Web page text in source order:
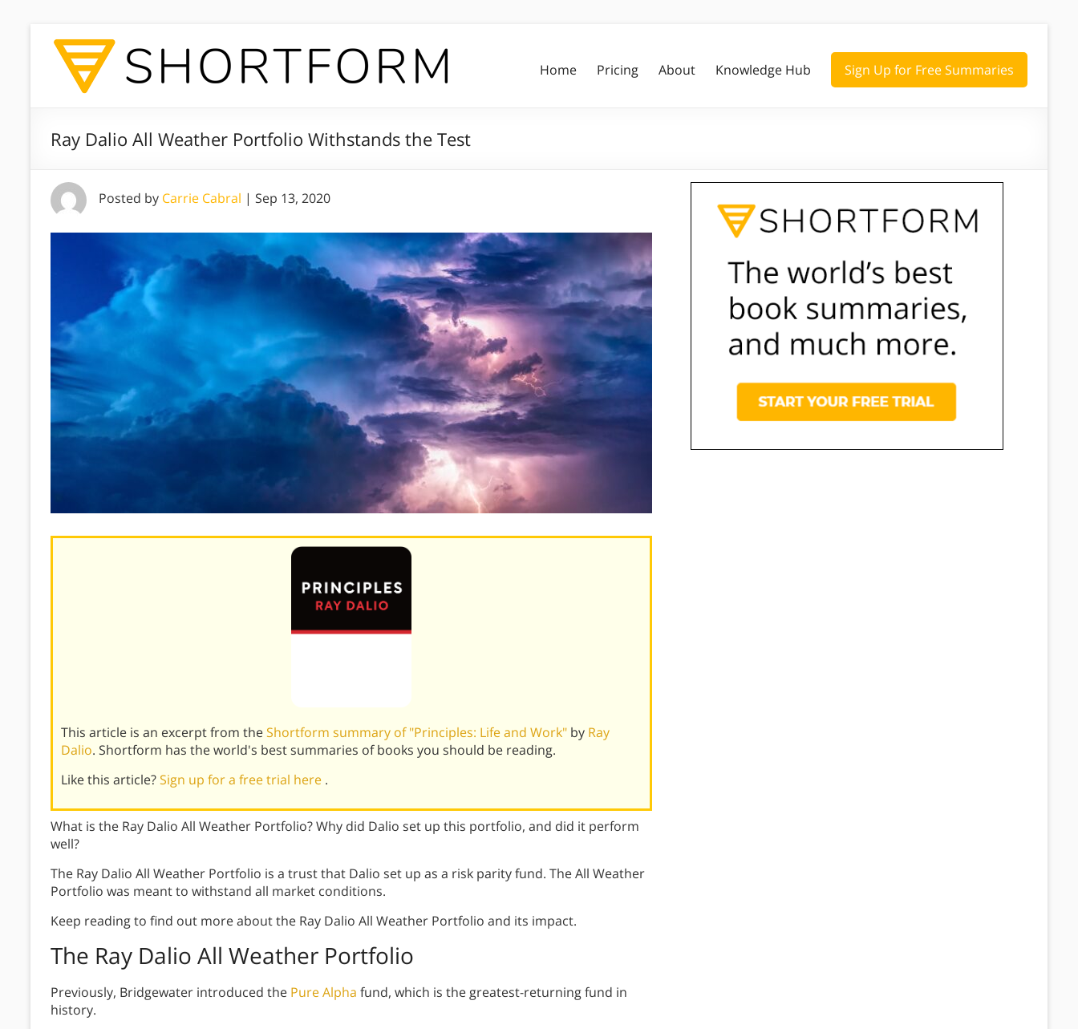
Home Pricing About Knowledge Hub Sign Up for Free Summaries
Ray Dalio All Weather Portfolio Withstands the Test
Posted by Carrie Cabral | Sep 13, 2020
This article is an excerpt from theShortform summary of "Principles: Life and Work" by Ray
Dalio. Shortform has the world's best summaries of books you should be reading.
Like this article?Sign up for a free trial here .
What is the Ray Dalio All Weather Portfolio? Why did Dalio set up this portfolio, and did it perform
well?
The Ray Dalio All Weather Portfolio is a trust that Dalio set up as a risk parity fund. The All Weather
Portfolio was meant to withstand all market conditions.
Keep reading to find out more about the Ray Dalio All Weather Portfolio and its impact.
The Ray Dalio All Weather Portfolio
Previously, Bridgewater introduced the Pure Alpha fund, which is the greatest-returning fund in
history.